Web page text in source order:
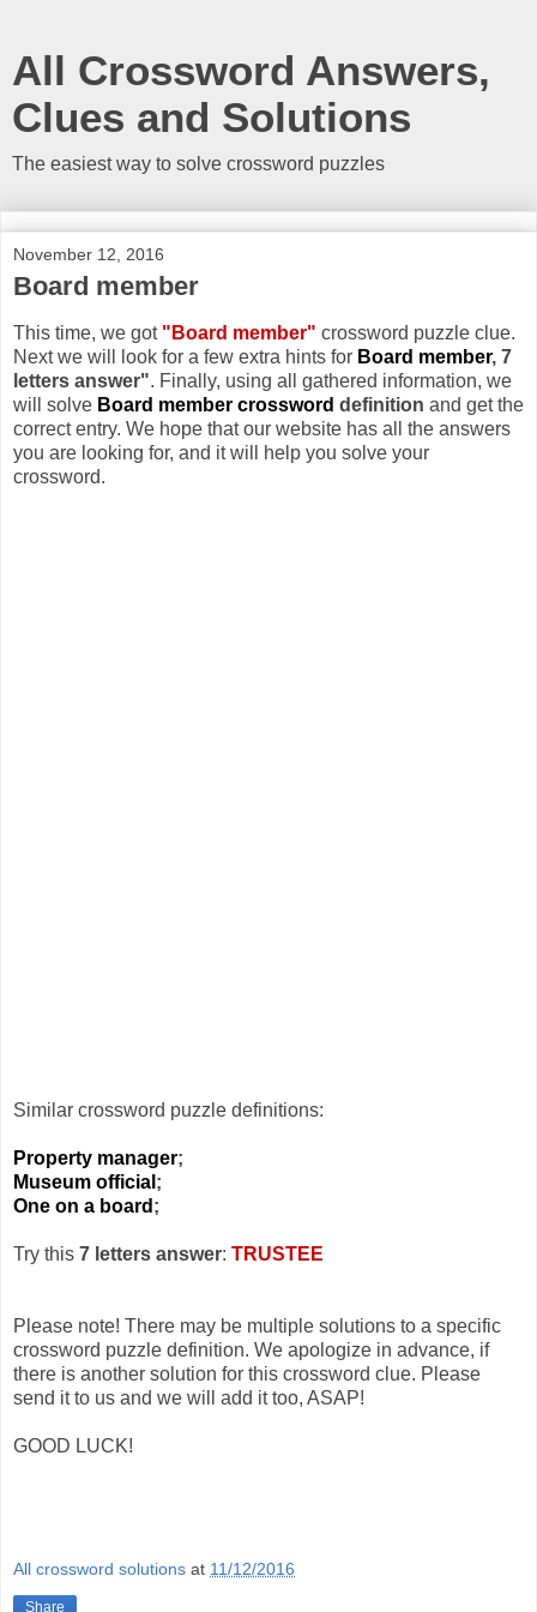
All Crossword Answers,
Clues and Solutions
The easiest way to solve crossword puzzles
November 12, 2016
Board member
This time, we got "Board member" crossword puzzle clue.
Next we will look for a few extra hints for Board member, 7
letters answer". Finally, using all gathered information, we
will solve Board member crossword definition and get the
correct entry. We hope that our website has all the answers
you are looking for, and it will help you solve your
crossword.
Similar crossword puzzle definitions:
Property manager;
Museum official ;
One on a board ;
Try this 7 letters answer: TRUSTEE
Please note! There may be multiple solutions to a specific
crossword puzzle definition. We apologize in advance, if
there is another solution for this crossword clue. Please
send it to us and we will add it too, ASAP!
GOOD LUCK!
All crossword solutions at 11/12/2016
Share